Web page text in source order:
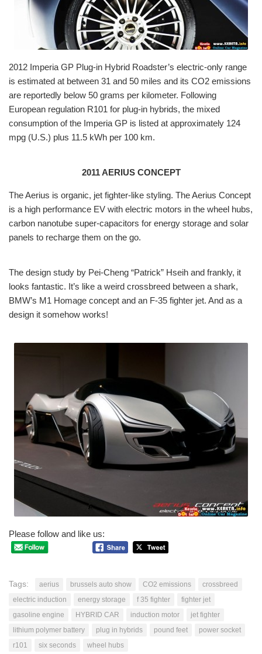
2012 Imperia GP Plug-in Hybrid Roadster’s electric-only range
is estimated at between 31 and 50 miles and its CO2 emissions
are reportedly below 50 grams per kilometer. Following
European regulation R101 for plug-in hybrids, the mixed
consumption of the Imperia GP is listed at approximately 124
mpg (U.S.) plus 11.5 kWh per 100 km.
2011 AERIUS CONCEPT
The Aerius is organic, jet fighter-like styling. The Aerius Concept
is a high performance EV with electric motors in the wheel hubs,
carbon nanotube super-capacitors for energy storage and solar
panels to recharge them on the go.
The design study by Pei-Cheng “Patrick” Hseih and frankly, it
looks fantastic. It’s like a weird crossbreed between a shark,
BMW’s M1 Homage concept and an F-35 fighter jet. And as a
design it somehow works!
Please follow and like us:
Tags: aerius brussels auto show CO2 emissions
crossbreed
electric induction
energy storage f 35 fighter
fighter jet
gasoline engine
HYBRID CAR induction motor
jet fighter
lithium polymer battery
plug in hybrids pound feet
power socket
r101
six seconds wheel hubs